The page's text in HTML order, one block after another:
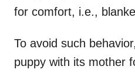
for comfort, i.e.,
To avoid such
puppy with its mother